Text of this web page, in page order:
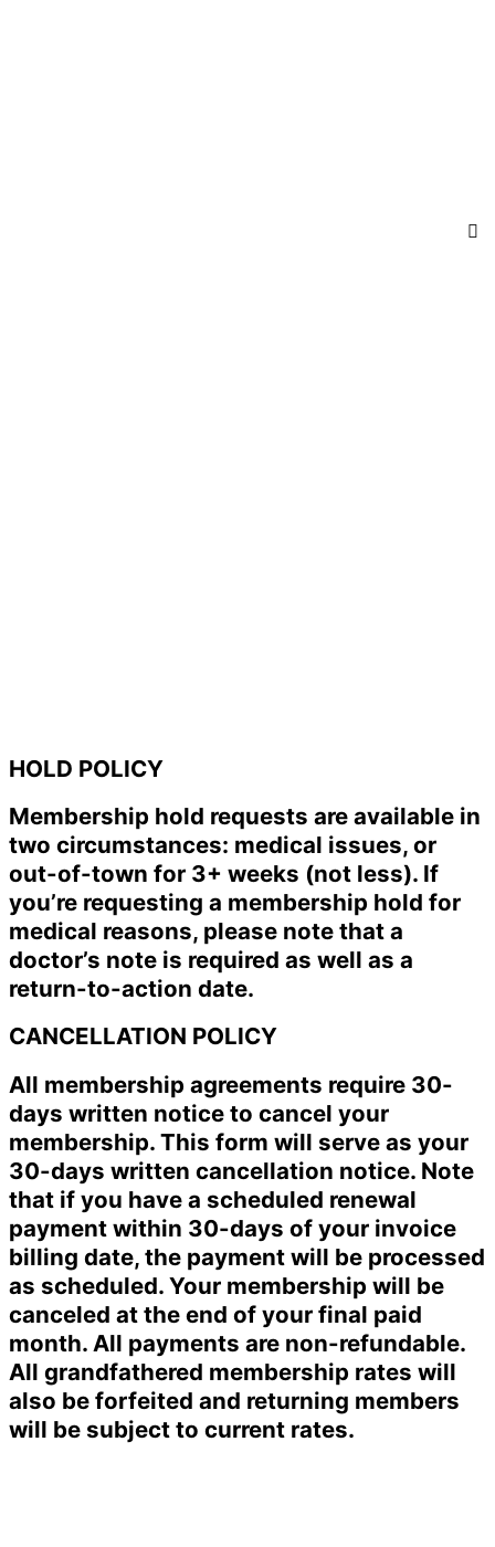
HOLD POLICY
Membership hold requests are available in
two circumstances: medical issues, or
out-of-town for 3+ weeks (not less). If
you’re requesting a membership hold for
medical reasons, please note that a
doctor’s note is required as well as a
return-to-action date.
CANCELLATION POLICY
All membership agreements require 30-
days written notice to cancel your
membership. This form will serve as your
30-days written cancellation notice. Note
that if you have a scheduled renewal
payment within 30-days of your invoice
billing date, the payment will be processed
as scheduled. Your membership will be
canceled at the end of your final paid
month. All payments are non-refundable.
All grandfathered membership rates will
also be forfeited and returning members
will be subject to current rates.